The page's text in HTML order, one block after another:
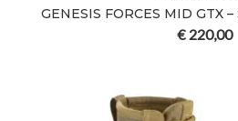
GENESIS FORCES MID GTX
€220,00